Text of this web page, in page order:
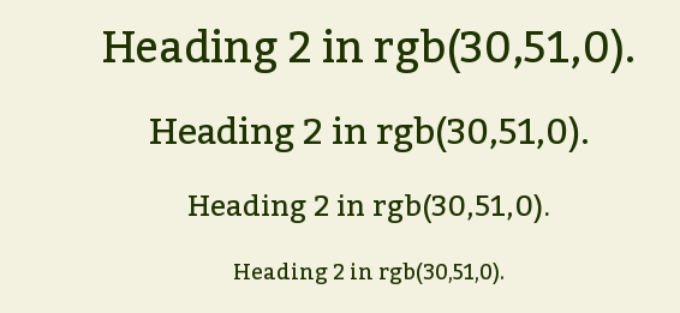
Heading 2 in rgb(30,51,0).
Heading 2 in rgb(30,51,0).
Heading 2 in rgb(30,51,0).
Heading 2 in rgb(30,51,0).